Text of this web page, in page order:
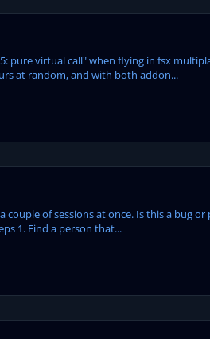
pure virtual call" when flying in fsx
at random, and with both addon...
of sessions at once. Is this a bug
1. Find a person that...